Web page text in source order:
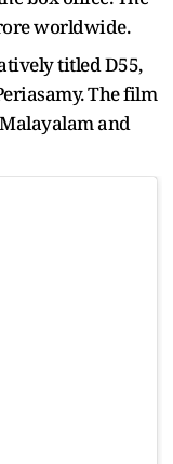
worldwide.
titled D55,
The film
and